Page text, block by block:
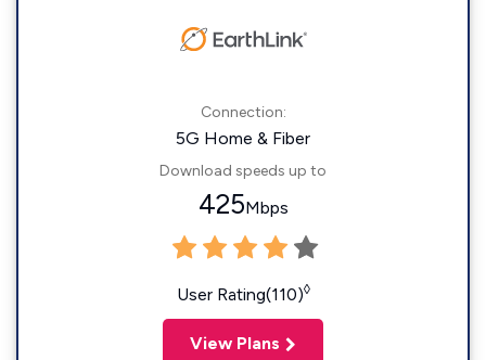
Connection:
5G Home & Fiber
Download speeds up to
425Mbps
User Rating(110)◊
View Plans